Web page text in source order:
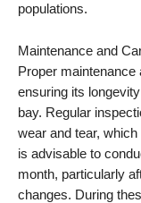
populations.
Maintenance and
Proper maintenance
ensuring its
bay. Regular
wear and tear,
is advisable to
month, particularly
changes. During